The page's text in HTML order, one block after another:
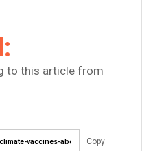
to this article from
Copy